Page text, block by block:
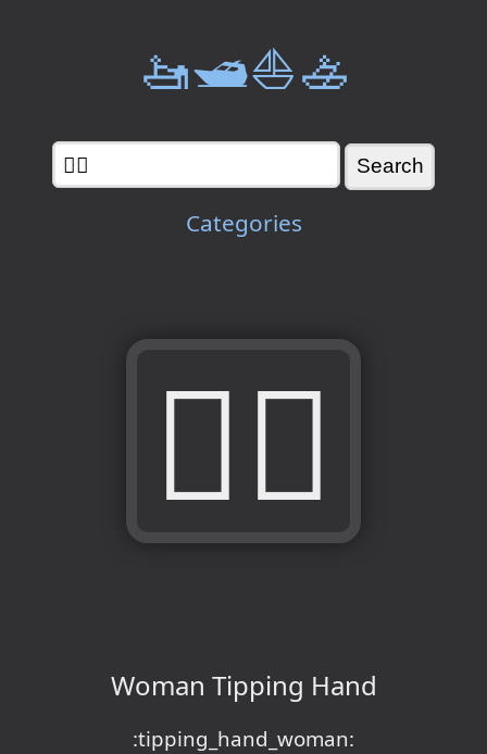
🚤🛥️⛵🚣
Categories
💁‍♀️
Woman Tipping Hand
:tipping_hand_woman: